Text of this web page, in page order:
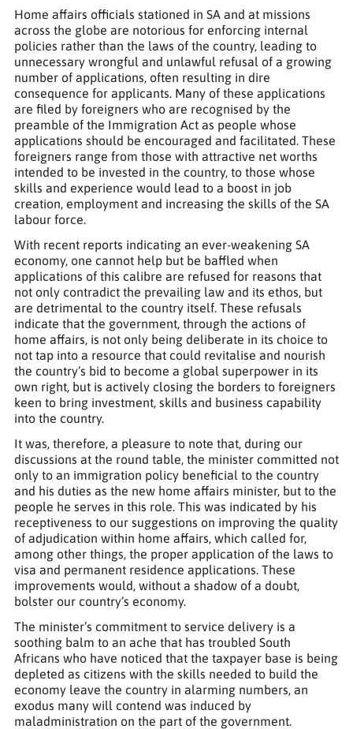
Home affairs officials stationed in SA and at missions
across the globe are notorious for enforcing internal
policies rather than the laws of the country, leading to
unnecessary wrongful and unlawful refusal of a growing
number of applications, often resulting in dire
consequence for applicants. Many of these applications
are filed by foreigners who are recognised by the
preamble of the Immigration Act as people whose
applications should be encouraged and facilitated. These
foreigners range from those with attractive net worths
intended to be invested in the country, to those whose
skills and experience would lead to a boost in job
creation, employment and increasing the skills of the SA
labour force.
With recent reports indicating an ever-weakening SA
economy, one cannot help but be baffled when
applications of this calibre are refused for reasons that
not only contradict the prevailing law and its ethos, but
are detrimental to the country itself. These refusals
indicate that the government, through the actions of
home affairs, is not only being deliberate in its choice to
not tap into a resource that could revitalise and nourish
the country’s bid to become a global superpower in its
own right, but is actively closing the borders to foreigners
keen to bring investment, skills and business capability
into the country.
It was, therefore, a pleasure to note that, during our
discussions at the round table, the minister committed not
only to an immigration policy beneficial to the country
and his duties as the new home affairs minister, but to the
people he serves in this role. This was indicated by his
receptiveness to our suggestions on improving the quality
of adjudication within home affairs, which called for,
among other things, the proper application of the laws to
visa and permanent residence applications. These
improvements would, without a shadow of a doubt,
bolster our country’s economy.
The minister’s commitment to service delivery is a
soothing balm to an ache that has troubled South
Africans who have noticed that the taxpayer base is being
depleted as citizens with the skills needed to build the
economy leave the country in alarming numbers, an
exodus many will contend was induced by
maladministration on the part of the government.